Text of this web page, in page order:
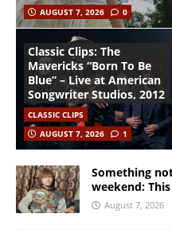
AUGUST 7, 2026
0
Classic Clips: The
Mavericks “Born To Be
Blue” – Live at American
Songwriter Studios, 2012
CLASSIC CLIPS
AUGUST 7, 2026
1
Something
weekend:
August 7, 2026